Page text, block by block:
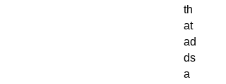
th
at
ad
ds
a